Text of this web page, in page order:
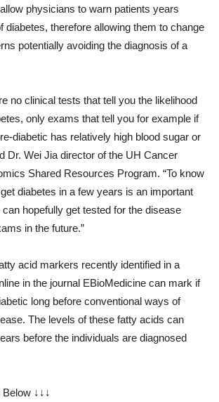
physicians to warn patients years
diabetes, therefore allowing them to change
potentially avoiding the diagnosis of a
no clinical tests that tell you the likelihood
only exams that tell you for example if
diabetic has relatively high blood sugar or
Dr. Wei Jia director of the UH Cancer
Shared Resources Program. “To know
diabetes in a few years is an important
hopefully get tested for the disease
in the future.”
acid markers recently identified in a
in the journal EBioMedicine can mark if
long before conventional ways of
The levels of these fatty acids can
before the individuals are diagnosed
↓↓↓